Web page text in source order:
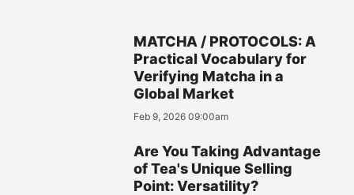
MATCHA / PROTOCOLS: A
Practical Vocabulary for
Verifying Matcha in a
Global Market
Feb 9, 2026 09:00am
Are You Taking Advantage
of Tea's Unique Selling
Point: Versatility?